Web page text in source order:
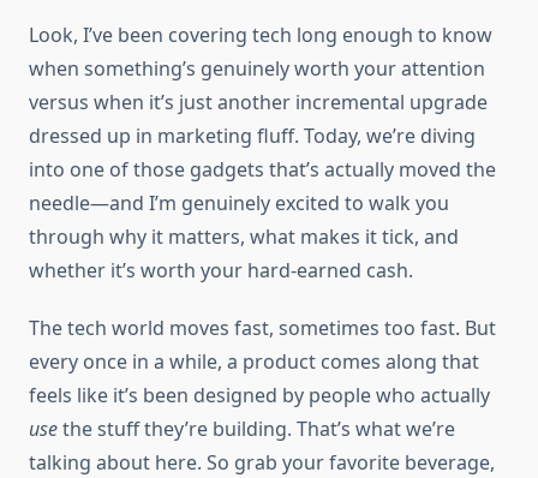
Look, I’ve been covering tech long enough to know
when something’s genuinely worth your attention
versus when it’s just another incremental upgrade
dressed up in marketing fluff. Today, we’re diving
into one of those gadgets that’s actually moved the
needle—and I’m genuinely excited to walk you
through why it matters, what makes it tick, and
whether it’s worth your hard-earned cash.
The tech world moves fast, sometimes too fast. But
every once in a while, a product comes along that
feels like it’s been designed by people who actually
usethe stuff they’re building. That’s what we’re
talking about here. So grab your favorite beverage,